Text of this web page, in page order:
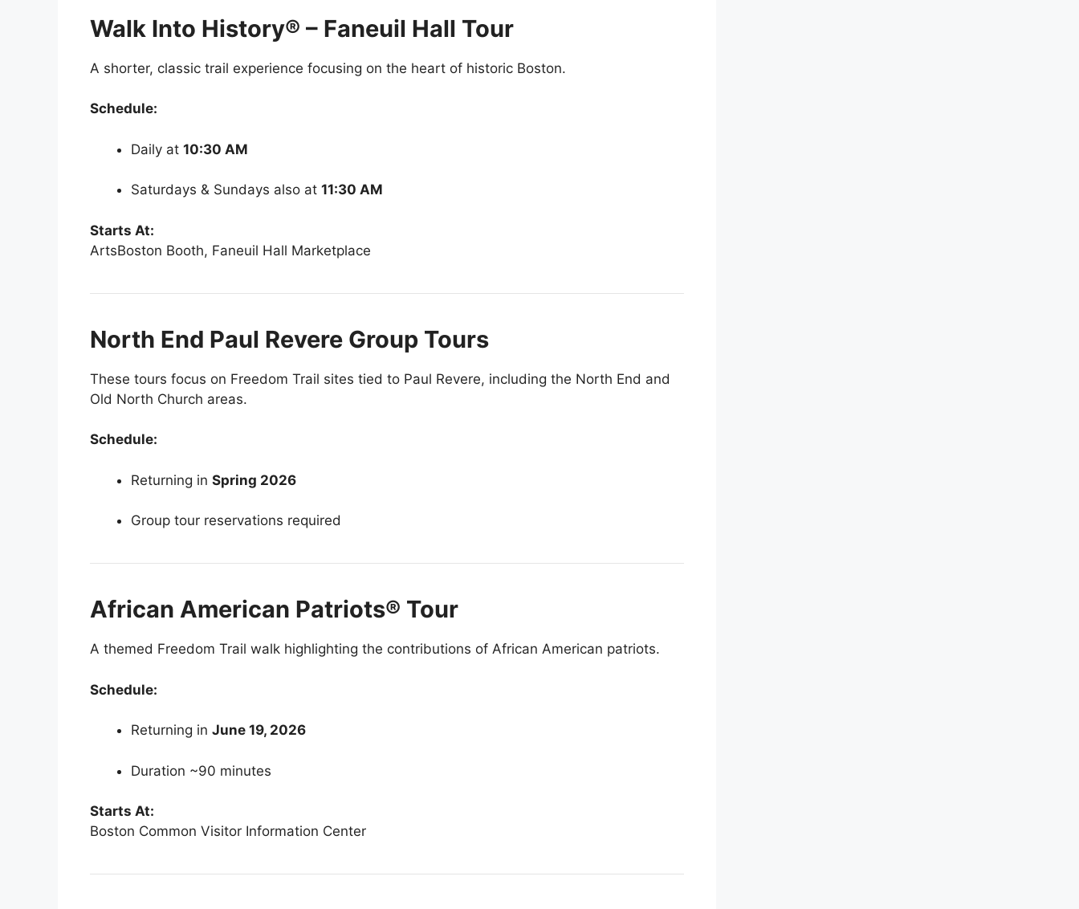
Walk Into History® – Faneuil Hall Tour
A shorter, classic trail experience focusing on the heart of historic Boston.
Schedule:
Daily at 10:30 AM
Saturdays & Sundays also at 11:30 AM
Starts At:
ArtsBoston Booth, Faneuil Hall Marketplace
North End Paul Revere Group Tours
These tours focus on Freedom Trail sites tied to Paul Revere, including the North End and
Old North Church areas.
Schedule:
Returning in Spring 2026
Group tour reservations required
African American Patriots® Tour
A themed Freedom Trail walk highlighting the contributions of African American patriots.
Schedule:
Returning in June 19, 2026
Duration ~90 minutes
Starts At:
Boston Common Visitor Information Center